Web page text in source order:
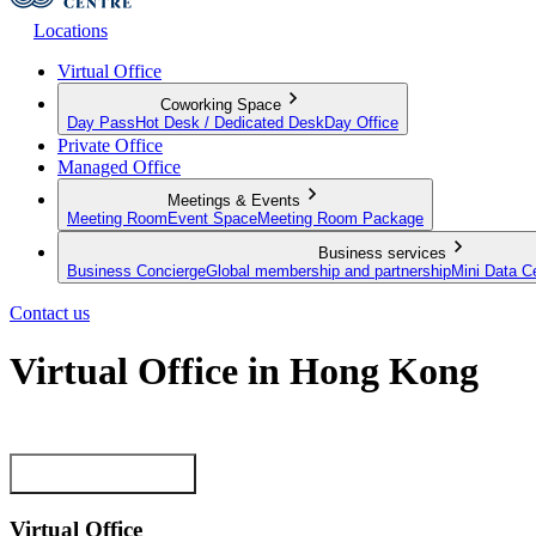
Locations
Virtual Office
Coworking Space
Day Pass Hot Desk / Dedicated Desk Day Office
Private Office
Managed Office
Meetings & Events
Meeting Room Event SpaceMeeting Room Package
Business services
Business ConciergeGlobal membership and partnershipMini Data
Contact us
Virtual Office in Hong Kong
Virtual Office